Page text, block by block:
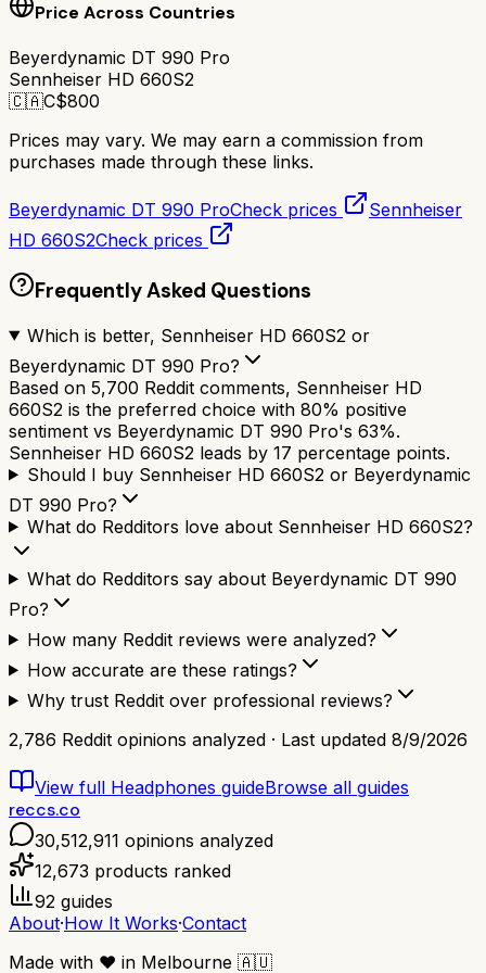
Price Across Countries
Beyerdynamic DT 990 Pro
Sennheiser HD 660S2
🇨🇦C$800
Prices may vary. We may earn a commission from
purchases made through these links.
Beyerdynamic DT 990 ProCheck prices
Sennheiser
HD 660S2Check prices
Frequently Asked Questions
Which is better, Sennheiser HD 660S2 or
Beyerdynamic DT 990 Pro?
Based on 5,700 Reddit comments, Sennheiser HD
660S2 is the preferred choice with 80% positive
sentiment vs Beyerdynamic DT 990 Pro's 63%.
Sennheiser HD 660S2 leads by 17 percentage points.
Should I buy Sennheiser HD 660S2 or Beyerdynamic
DT 990 Pro?
What do Redditors love about Sennheiser HD 660S2?
What do Redditors say about Beyerdynamic DT 990
Pro?
How many Reddit reviews were analyzed?
How accurate are these ratings?
Why trust Reddit over professional reviews?
2,786 Reddit opinions analyzed · Last updated 8/9/2026
View full Headphones guideBrowse all guides
reccs.co
30,512,911 opinions analyzed
12,673 products ranked
92 guides
About·How It Works·Contact
Made with ❤️ in Melbourne 🇦🇺